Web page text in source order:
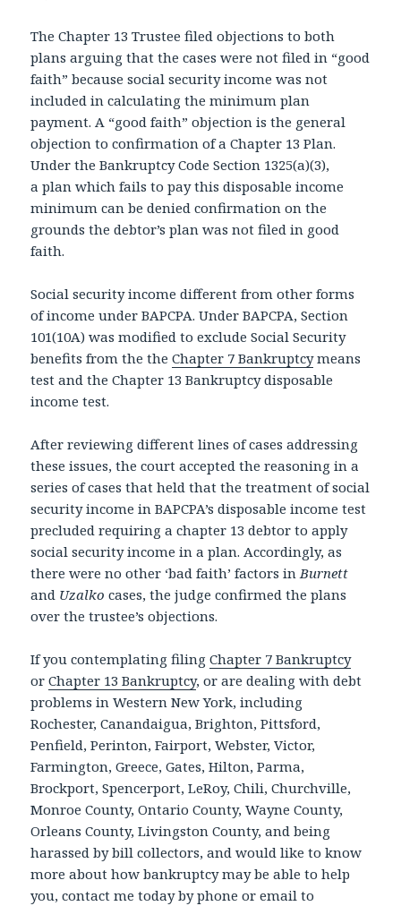
The Chapter 13 Trustee filed objections to both
plans arguing that the cases were not filed in “good
faith” because social security income was not
included in calculating the minimum plan
payment. A “good faith” objection is the general
objection to confirmation of a Chapter 13 Plan.
Under the Bankruptcy Code Section 1325(a)(3),
a plan which fails to pay this disposable income
minimum can be denied confirmation on the
grounds the debtor’s plan was not filed in good
faith.
Social security income different from other forms
of income under BAPCPA. Under BAPCPA, Section
101(10A) was modified to exclude Social Security
benefits from the theChapter 7 Bankruptcymeans
test and the Chapter 13 Bankruptcy disposable
income test.
After reviewing different lines of cases addressing
these issues, the court accepted the reasoning in a
series of cases that held that the treatment of social
security income in BAPCPA’s disposable income test
precluded requiring a chapter 13 debtor to apply
social security income in a plan. Accordingly, as
there were no other ‘bad faith’ factors in Burnett
and Uzalko cases, the judge confirmed the plans
over the trustee’s objections.
If you contemplating filingChapter 7 Bankruptcy
orChapter 13 Bankruptcy, or are dealing with debt
problems in Western New York, including
Rochester, Canandaigua, Brighton, Pittsford,
Penfield, Perinton, Fairport, Webster, Victor,
Farmington, Greece, Gates, Hilton, Parma,
Brockport, Spencerport, LeRoy, Chili, Churchville,
Monroe County, Ontario County, Wayne County,
Orleans County, Livingston County, and being
harassed by bill collectors, and would like to know
more about how bankruptcy may be able to help
you, contact me today by phone or email to